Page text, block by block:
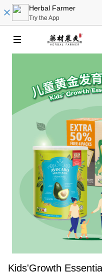
Herbal Farmer
Try the App
Kids'Growth